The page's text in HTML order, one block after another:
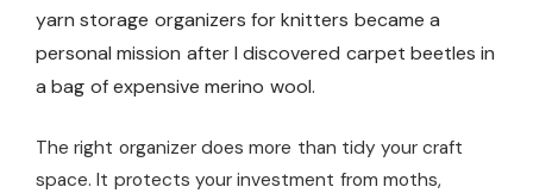
yarn storage organizers for knitters became a
personal mission after I discovered carpet beetles in
a bag of expensive merino wool.
The right organizer does more than tidy your craft
space. It protects your investment from moths,